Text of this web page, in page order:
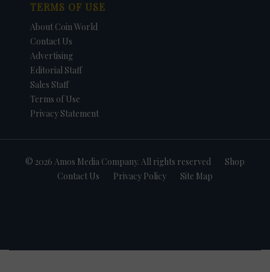
TERMS OF USE
About Coin World
Contact Us
Advertising
Editorial Staff
Sales Staff
Terms of Use
Privacy Statement
© 2026 Amos Media Company. All rights reserved
Shop
Contact Us
Privacy Policy Site Map